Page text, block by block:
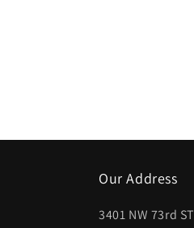
Our Address
3401 NW 73rd ST